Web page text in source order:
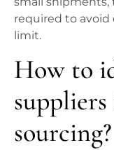
required to
limit.
How to
sourcing?